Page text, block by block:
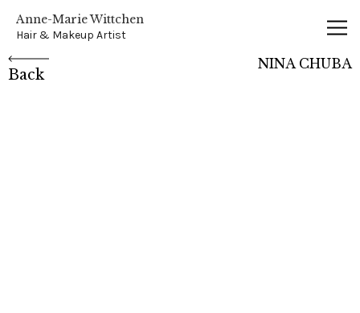
Anne-Marie Wittchen
Hair & Makeup Artist
Back
NINA CHUBA